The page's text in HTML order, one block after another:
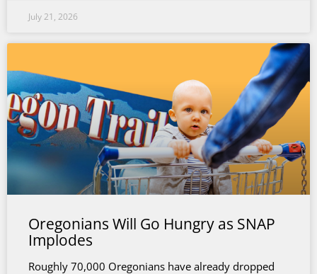
July 21, 2026
Oregonians Will Go Hungry as SNAP
Implodes
Roughly 70,000 Oregonians have already dropped